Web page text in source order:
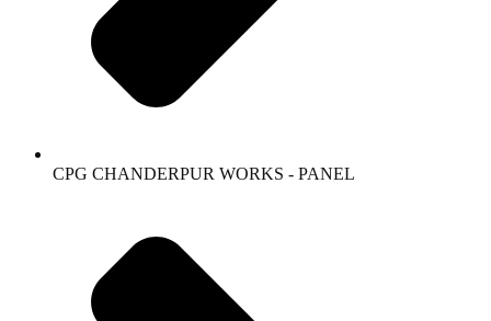
CPG CHANDERPUR WORKS - PANEL